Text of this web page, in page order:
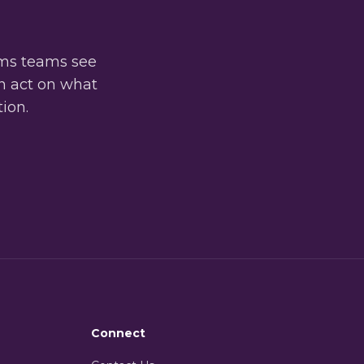
teams see
act on what
Connect